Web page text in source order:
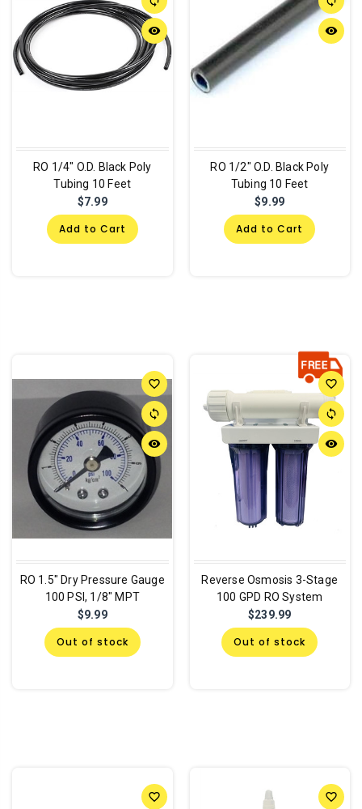
remove_red_eye
RO 1/4" O.D. Black Poly
Tubing 10 Feet
$7.99
Add to Cart
remove_red_eye
RO 1/2" O.D. Black Poly
Tubing 10 Feet
$9.99
Add to Cart
favorite_border
sync
remove_red_eye
RO 1.5" Dry Pressure Gauge
100 PSI, 1/8" MPT
$9.99
Out of stock
favorite_border
sync
remove_red_eye
Reverse Osmosis 3-Stage
100 GPD RO System
$239.99
Out of stock
favorite_border favorite_border